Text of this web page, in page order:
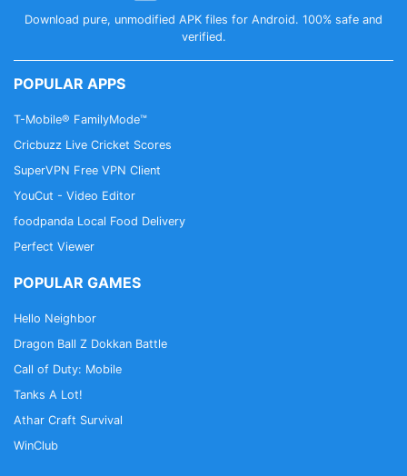
Download pure, unmodified APK files for Android. 100% safe and
verified.
POPULAR APPS
T-Mobile® FamilyMode™
Cricbuzz Live Cricket Scores
SuperVPN Free VPN Client
YouCut - Video Editor
foodpanda Local Food Delivery
Perfect Viewer
POPULAR GAMES
Hello Neighbor
Dragon Ball Z Dokkan Battle
Call of Duty: Mobile
Tanks A Lot!
Athar Craft Survival
WinClub